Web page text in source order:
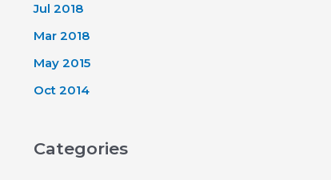
Jul 2018
Mar 2018
May 2015
Oct 2014
Categories